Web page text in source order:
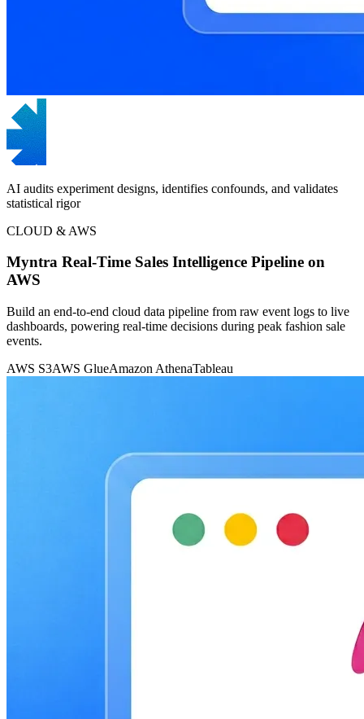
AI audits experiment designs, identifies confounds, and validates
statistical rigor
CLOUD & AWS
Myntra Real-Time Sales Intelligence Pipeline on
AWS
Build an end-to-end cloud data pipeline from raw event logs to live
dashboards, powering real-time decisions during peak fashion sale
events.
AWS S3AWS GlueAmazon AthenaTableau